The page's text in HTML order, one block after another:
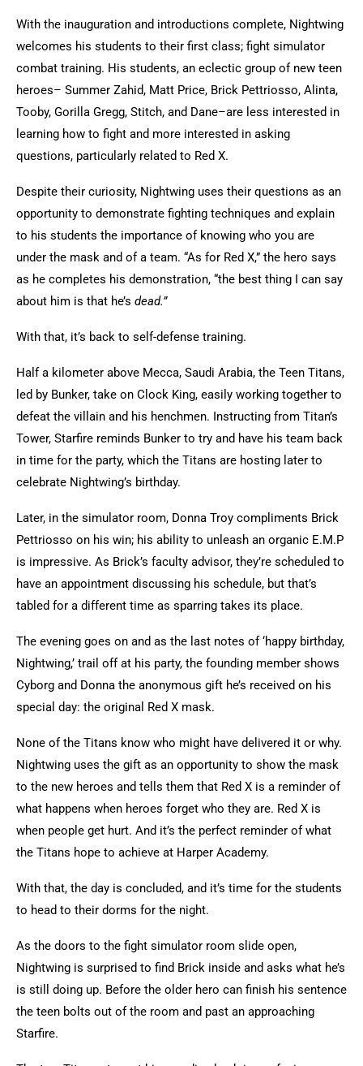
With the inauguration and introductions complete, Nightwing
welcomes his students to their first class; fight simulator
combat training. His students, an eclectic group of new teen
heroes– Summer Zahid, Matt Price, Brick Pettriosso, Alinta,
Tooby, Gorilla Gregg, Stitch, and Dane–are less interested in
learning how to fight and more interested in asking
questions, particularly related to Red X.
Despite their curiosity, Nightwing uses their questions as an
opportunity to demonstrate fighting techniques and explain
to his students the importance of knowing who you are
under the mask and of a team. “As for Red X,” the hero says
as he completes his demonstration, “the best thing I can say
about him is that he’s dead.”
With that, it’s back to self-defense training.
Half a kilometer above Mecca, Saudi Arabia, the Teen Titans,
led by Bunker, take on Clock King, easily working together to
defeat the villain and his henchmen. Instructing from Titan’s
Tower, Starfire reminds Bunker to try and have his team back
in time for the party, which the Titans are hosting later to
celebrate Nightwing’s birthday.
Later, in the simulator room, Donna Troy compliments Brick
Pettriosso on his win; his ability to unleash an organic E.M.P
is impressive. As Brick’s faculty advisor, they’re scheduled to
have an appointment discussing his schedule, but that’s
tabled for a different time as sparring takes its place.
The evening goes on and as the last notes of ‘happy birthday,
Nightwing,’ trail off at his party, the founding member shows
Cyborg and Donna the anonymous gift he’s received on his
special day: the original Red X mask.
None of the Titans know who might have delivered it or why.
Nightwing uses the gift as an opportunity to show the mask
to the new heroes and tells them that Red X is a reminder of
what happens when heroes forget who they are. Red X is
when people get hurt. And it’s the perfect reminder of what
the Titans hope to achieve at Harper Academy.
With that, the day is concluded, and it’s time for the students
to head to their dorms for the night.
As the doors to the fight simulator room slide open,
Nightwing is surprised to find Brick inside and asks what he’s
is still doing up. Before the older hero can finish his sentence
the teen bolts out of the room and past an approaching
Starfire.